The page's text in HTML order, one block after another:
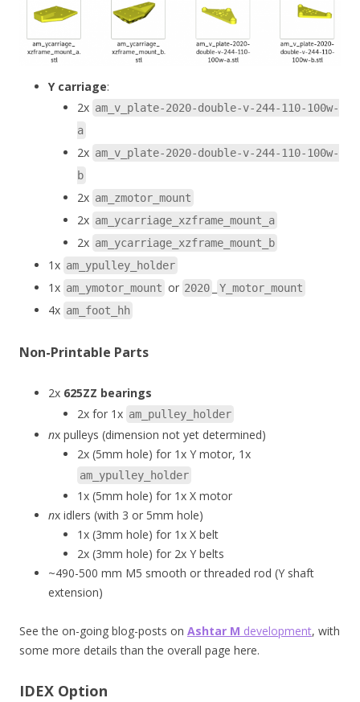
Y carriage:
2x am_v_plate-2020-double-v-244-110-100w-
a
2x am_v_plate-2020-double-v-244-110-100w-
b
2x am_zmotor_mount
2x am_ycarriage_xzframe_mount_a
2x am_ycarriage_xzframe_mount_b
1x am_ypulley_holder
1x am_ymotor_mount or 2020 Y_motor_mount
4x am_foot_hh
Non-Printable Parts
2x 625ZZ bearings
2x for 1x am_pulley_holder
nx pulleys (dimension not yet determined)
2x (5mm hole) for 1x Y motor, 1x
am_ypulley_holder
1x (5mm hole) for 1x X motor
nx idlers (with 3 or 5mm hole)
1x (3mm hole) for 1x X belt
2x (3mm hole) for 2x Y belts
~490-500 mm M5 smooth or threaded rod (Y shaft
extension)
See the on-going blog-posts on Ashtar M development, with
some more details than the overall page here.
IDEX Option